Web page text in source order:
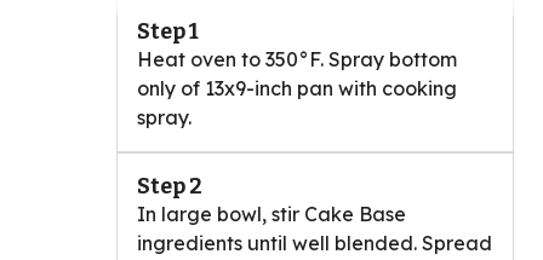
Step 1
Heat oven to 350°F. Spray bottom
only of 13x9-inch pan with cooking
spray.
Step 2
In large bowl, stir Cake Base
ingredients until well blended. Spread